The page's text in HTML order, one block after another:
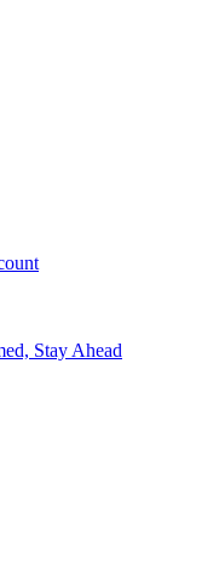
Stay Ahead